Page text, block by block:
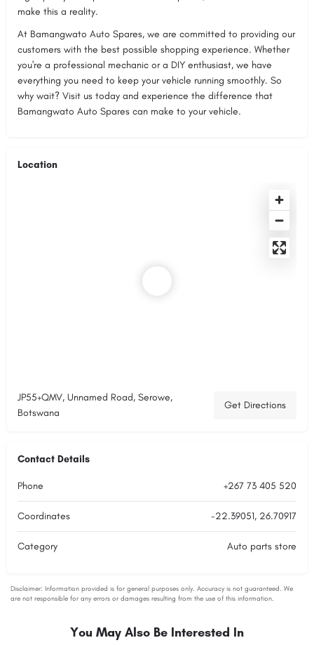
make this a reality.
At Bamangwato Auto Spares, we are committed to providing our
customers with the best possible shopping experience. Whether
you're a professional mechanic or a DIY enthusiast, we have
everything you need to keep your vehicle running smoothly. So
why wait? Visit us today and experience the difference that
Bamangwato Auto Spares can make to your vehicle.
Location
JP55+QMV, Unnamed Road, Serowe,
Botswana
Get Directions
Contact Details
Phone +267 73 405 520
Coordinates -22.39051, 26.70917
Category Auto parts store
You May Also Be Interested In